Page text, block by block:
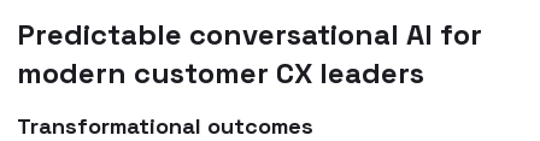
Predictable conversational AI for
modern customer CX leaders
Transformational outcomes